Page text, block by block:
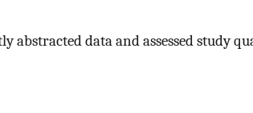
abstracted data and assessed study